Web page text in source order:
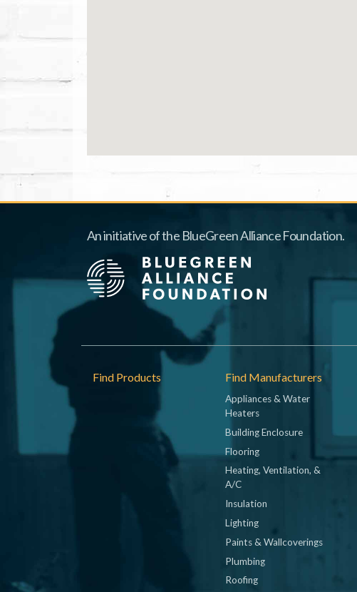
An initiative of the BlueGreen Alliance Foundation.
Footer
Find Products Find Manufacturers
Appliances & Water
Heaters
Building Enclosure
Flooring
Heating, Ventilation, &
A/C
Insulation
Lighting
Paints & Wallcoverings
Plumbing
Roofing